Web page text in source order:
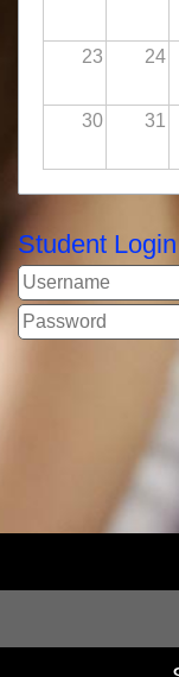
23 24
30 31
Student Login